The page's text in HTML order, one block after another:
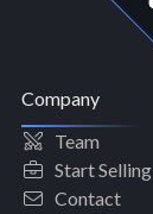
Company
Team
Start Selling
Contact